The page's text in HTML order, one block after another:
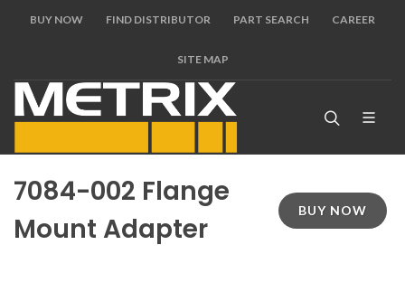
BUY NOW FIND DISTRIBUTOR PART SEARCH CAREER
SITE MAP
7084-002 Flange
Mount Adapter
BUY NOW